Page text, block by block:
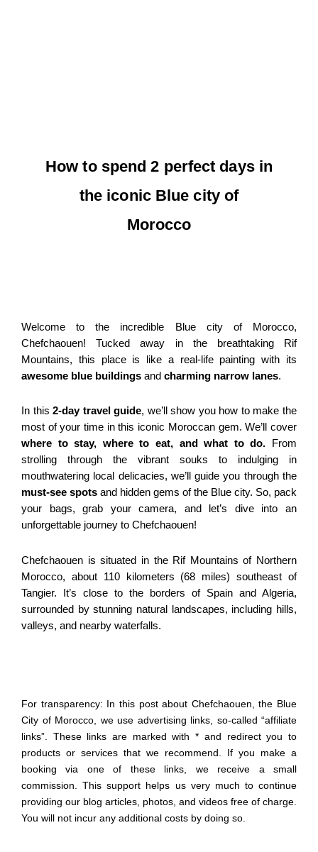
How to spend 2 perfect days in
the iconic Blue city of
Morocco
Welcome to the incredible Blue city of Morocco,
Chefchaouen! Tucked away in the breathtaking Rif
Mountains, this place is like a real-life painting with its
awesome blue buildings and charming narrow lanes.
In this2-day travel guide, we’ll show you how to make the
most of your time in this iconic Moroccan gem. We’ll cover
where to stay, where to eat, and what to do. From
strolling through the vibrant souks to indulging in
mouthwatering local delicacies, we’ll guide you through the
must-see spots and hidden gems of the Blue city. So, pack
your bags, grab your camera, and let’s dive into an
unforgettable journey to Chefchaouen!
Chefchaouen is situated in the Rif Mountains of Northern
Morocco, about 110 kilometers (68 miles) southeast of
Tangier. It’s close to the borders of Spain and Algeria,
surrounded by stunning natural landscapes, including hills,
valleys, and nearby waterfalls.
For transparency: In this post about Chefchaouen, the Blue
City of Morocco, we use advertising links, so-called “affiliate
links”. These links are marked with * and redirect you to
products or services that we recommend. If you make a
booking via one of these links, we receive a small
commission. This support helps us very much to continue
providing our blog articles, photos, and videos free of charge.
You will not incur any additional costs by doing so.